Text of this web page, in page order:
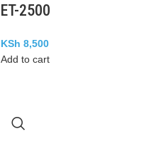
ET-2500
KSh 8,500
Add to cart